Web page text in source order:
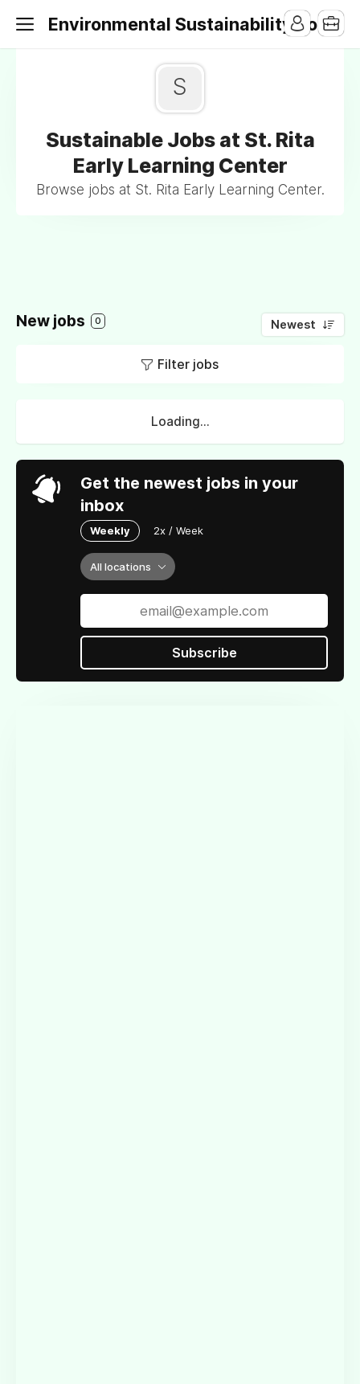
Environmental Sustainability Jobs
S
Sustainable Jobs at St. Rita
Early Learning Center
Browse jobs at St. Rita Early Learning Center.
New jobs 0 Newest
Filter jobs
Loading...
Get the newest jobs in your
inbox
Weekly 2x / Week
All locations
Subscribe